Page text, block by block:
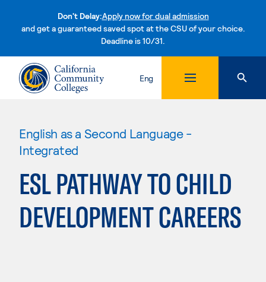
Don't Delay:Apply now for dual admission
and get a guaranteed saved spot at the CSU of your choice.
Deadline is 10/31.Skip to content
Eng
English as a Second Language -
Integrated
ESL PATHWAY TO CHILD
DEVELOPMENT CAREERS